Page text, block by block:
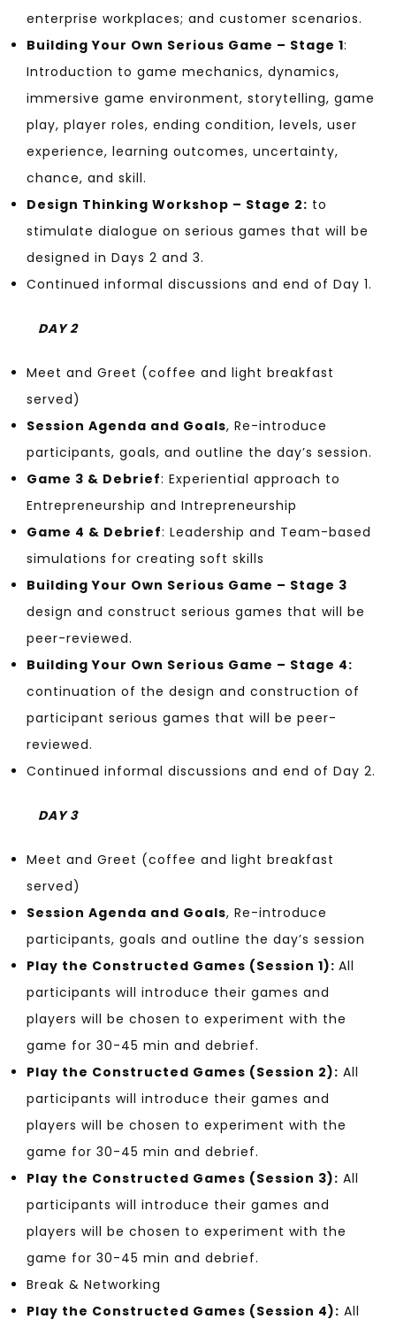
enterprise workplaces; and customer scenarios.
Building Your Own Serious Game – Stage 1:
Introduction to game mechanics, dynamics,
immersive game environment, storytelling, game
play, player roles, ending condition, levels, user
experience, learning outcomes, uncertainty,
chance, and skill.
Design Thinking Workshop – Stage 2: to
stimulate dialogue on serious games that will be
designed in Days 2 and 3.
Continued informal discussions and end of Day 1.
DAY 2
Meet and Greet (coffee and light breakfast
served)
Session Agenda and Goals, Re-introduce
participants, goals, and outline the day’s session.
Game 3 & Debrief: Experiential approach to
Entrepreneurship and Intrepreneurship
Game 4 & Debrief: Leadership and Team-based
simulations for creating soft skills
Building Your Own Serious Game – Stage 3
design and construct serious games that will be
peer-reviewed.
Building Your Own Serious Game – Stage 4:
continuation of the design and construction of
participant serious games that will be peer-
reviewed.
Continued informal discussions and end of Day 2.
DAY 3
Meet and Greet (coffee and light breakfast
served)
Session Agenda and Goals, Re-introduce
participants, goals and outline the day’s session
Play the Constructed Games (Session 1): All
participants will introduce their games and
players will be chosen to experiment with the
game for 30-45 min and debrief.
Play the Constructed Games (Session 2): All
participants will introduce their games and
players will be chosen to experiment with the
game for 30-45 min and debrief.
Play the Constructed Games (Session 3): All
participants will introduce their games and
players will be chosen to experiment with the
game for 30-45 min and debrief.
Break & Networking
Play the Constructed Games (Session 4): All